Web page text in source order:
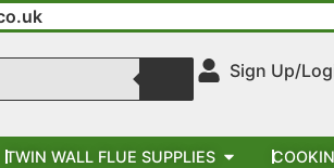
Sign Up/
TWIN WALL FLUE SUPPLIES